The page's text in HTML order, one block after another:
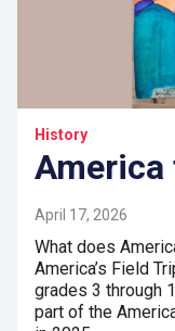
History
America
April 17, 2026
What does
America’s Field
grades 3 through
part of the